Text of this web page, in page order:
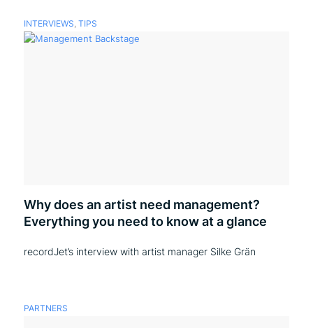
INTERVIEWS, TIPS
Why does an artist need management?
Everything you need to know at a glance
recordJet’s interview with artist manager Silke Grän
PARTNERS